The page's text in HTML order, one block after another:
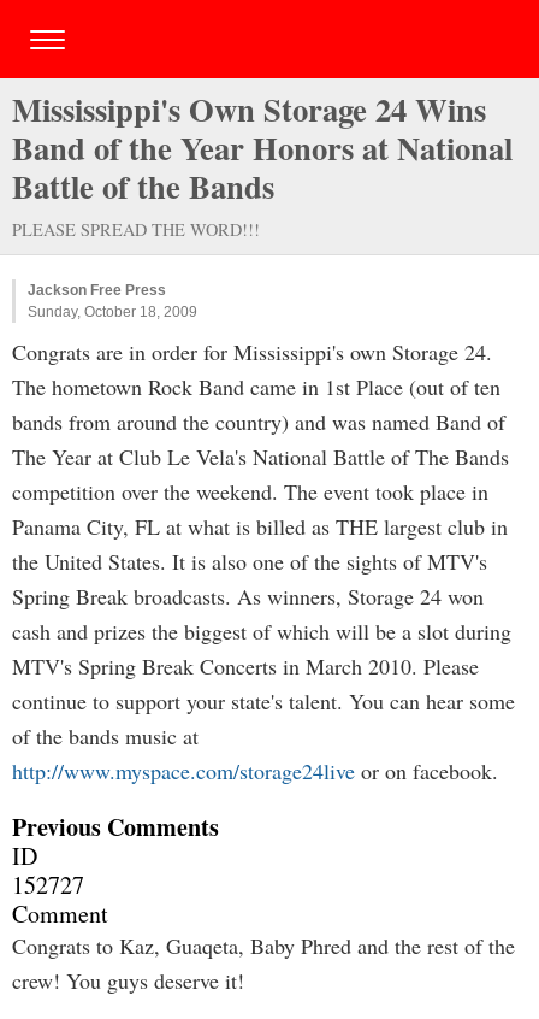
Mississippi's Own Storage 24 Wins
Band of the Year Honors at National
Battle of the Bands
PLEASE SPREAD THE WORD!!!
Jackson Free Press
Sunday, October 18, 2009
Congrats are in order for Mississippi's own Storage 24.
The hometown Rock Band came in 1st Place (out of ten
bands from around the country) and was named Band of
The Year at Club Le Vela's National Battle of The Bands
competition over the weekend. The event took place in
Panama City, FL at what is billed as THE largest club in
the United States. It is also one of the sights of MTV's
Spring Break broadcasts. As winners, Storage 24 won
cash and prizes the biggest of which will be a slot during
MTV's Spring Break Concerts in March 2010. Please
continue to support your state's talent. You can hear some
of the bands music at
http://www.myspace.com/storage24live or on facebook.
Previous Comments
ID
152727
Comment
Congrats to Kaz, Guaqeta, Baby Phred and the rest of the
crew! You guys deserve it!